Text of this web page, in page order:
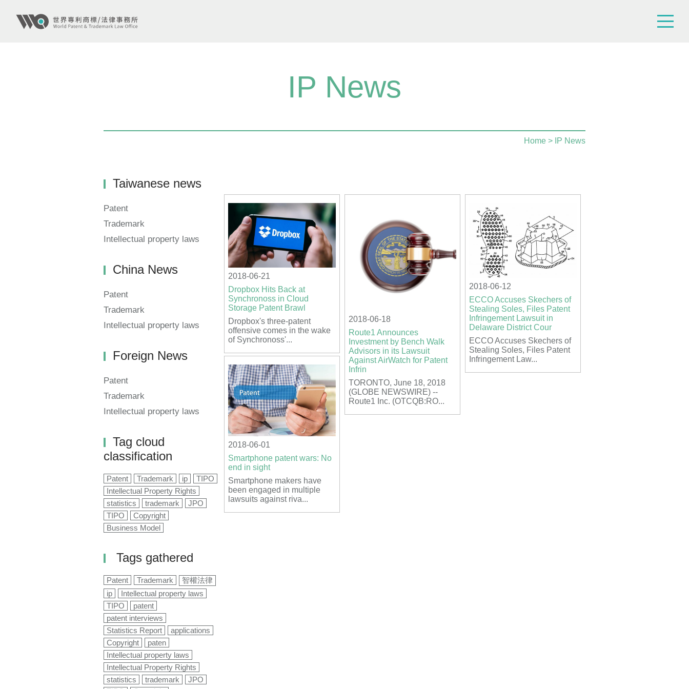
IP News
Home > IP News
Taiwanese news
Patent
Trademark
Intellectual property laws
China News
Patent
Trademark
Intellectual property laws
Foreign News
Patent
Trademark
Intellectual property laws
Tag cloud
classification
Patent Trademark ip
TIPO
Intellectual Property Rights
statistics
trademark
JPO
TIPO
Copyright
Business Model
Tags gathered
Patent Trademark
智權法律
ip
Intellectual property laws
TIPO
patent
patent interviews
Statistics Report
applications
Copyright
paten
Intellectual property laws
Intellectual Property Rights
statistics
trademark
JPO
2018-06-21
Dropbox Hits Back at
Synchronoss in Cloud
Storage Patent Brawl
Dropbox's three-patent
offensive comes in the wake
of Synchronoss'...
2018-06-18
Route1 Announces
Investment by Bench Walk
Advisors in its Lawsuit
Against AirWatch for Patent
Infrin
TORONTO, June 18, 2018
(GLOBE NEWSWIRE) --
Route1 Inc. (OTCQB:RO...
2018-06-12
ECCO Accuses Skechers of
Stealing Soles, Files Patent
Infringement Lawsuit in
Delaware District Cour
ECCO Accuses Skechers of
Stealing Soles, Files Patent
Infringement Law...
2018-06-01
Smartphone patent wars: No
end in sight
Smartphone makers have
been engaged in multiple
lawsuits against riva...